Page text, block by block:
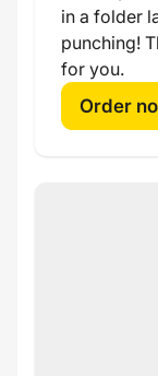
in a folder
punching!
for you.
Order